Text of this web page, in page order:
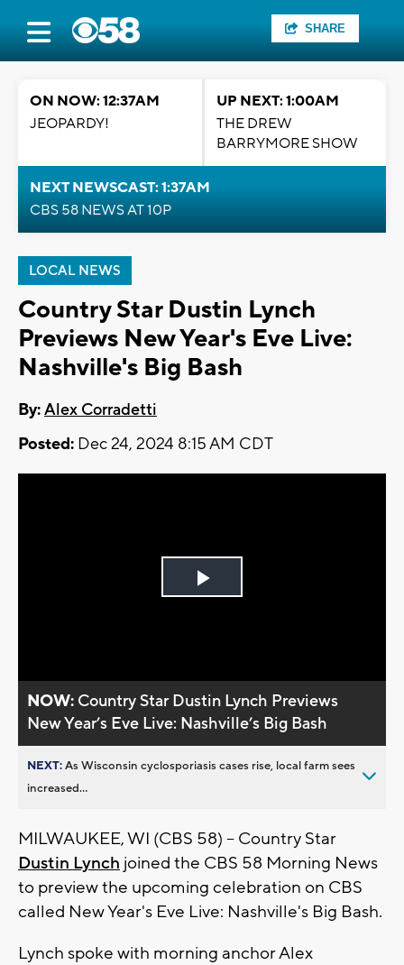
SHARE
ON NOW: 12:37AM
JEOPARDY!
UP NEXT: 1:00AM
THE DREW
BARRYMORE SHOW
NEXT NEWSCAST: 1:37AM
CBS 58 NEWS AT 10P
LOCAL NEWS
Country Star Dustin Lynch
Previews New Year's Eve Live:
Nashville's Big Bash
By:Alex Corradetti
Posted: Dec 24, 2024 8:15 AM CDT
Play
NOW: Country Star Dustin Lynch Previews
New Year’s Eve Live: Nashville’s Big Bash
NEXT:As Wisconsin cyclosporiasis cases rise, local farm sees
increased...
MILWAUKEE, WI (CBS 58) -- Country Star
Dustin Lynch joined the CBS 58 Morning News
to preview the upcoming celebration on CBS
called New Year's Eve Live: Nashville's Big Bash.
Lynch spoke with morning anchor Alex